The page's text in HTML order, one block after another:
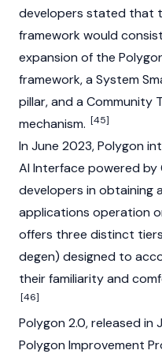
developers stated that
framework would
expansion of the
framework, a System
pillar, and a Community
mechanism. [45]
In June 2023, Polygon
AI Interface powered by
developers in obtaining
applications operation
offers three distinct
degen) designed to
their familiarity and
[46]
Polygon 2.0, released
Polygon Improvement